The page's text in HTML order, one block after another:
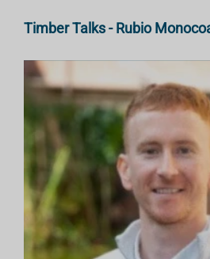
Timber Talks - Rubio